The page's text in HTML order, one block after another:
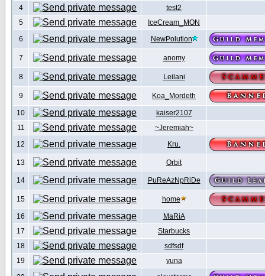
4
test2
5
IceCream_MON
6
NewPolution
7 anomy
8 Leilani
9 Koa_Mordeth
10
kaiser2107
11
~Jeremiah~
12
Kru.
13 Orbit
14 PuReAzNpRiDe
15 home
16
MaRiA
17
Starbucks
18
sdfsdf
19
yuna